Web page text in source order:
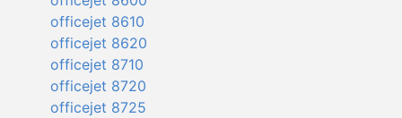
officejet 8610
officejet 8620
officejet 8710
officejet 8720
officejet 8725